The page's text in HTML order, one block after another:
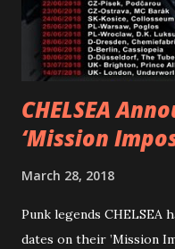
embarked on a 13-date
overseas since 2019.
Apollo tonight and the
CHELSEA
‘Mission
March 28, 2018
Punk legends CHELSEA
dates on their ’Mission